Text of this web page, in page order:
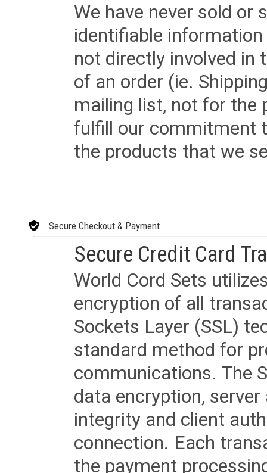
We have never sold or
identifiable
not directly involved in
of an order (ie.
mailing list, not for the
fulfill our commitment
the products that we
Secure Checkout & Payment
Secure Credit Card
World Cord Sets
encryption of all
Sockets Layer (SSL)
standard method for
communications. The
data encryption,
integrity and client
connection. Each
the payment